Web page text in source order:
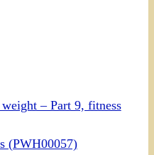
– Part 9, fitness
(PWH00057)